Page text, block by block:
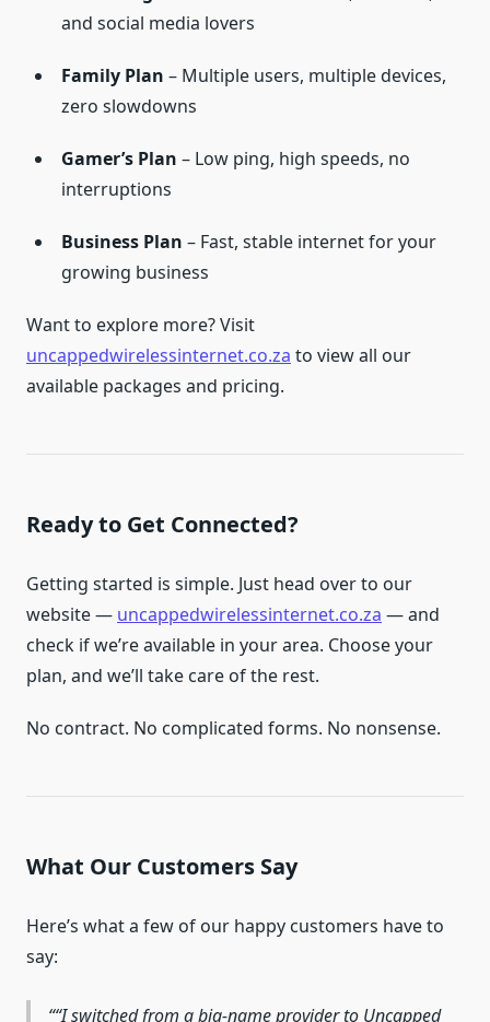
and social media lovers
Family Plan – Multiple users, multiple devices,
zero slowdowns
Gamer’s Plan – Low ping, high speeds, no
interruptions
Business Plan – Fast, stable internet for your
growing business
Want to explore more? Visit
uncappedwirelessinternet.co.za to view all our
available packages and pricing.
Ready to Get Connected?
Getting started is simple. Just head over to our
website — uncappedwirelessinternet.co.za — and
check if we’re available in your area. Choose your
plan, and we’ll take care of the rest.
No contract. No complicated forms. No nonsense.
What Our Customers Say
Here’s what a few of our happy customers have to
say:
“I switched from a big-name provider to Uncapped